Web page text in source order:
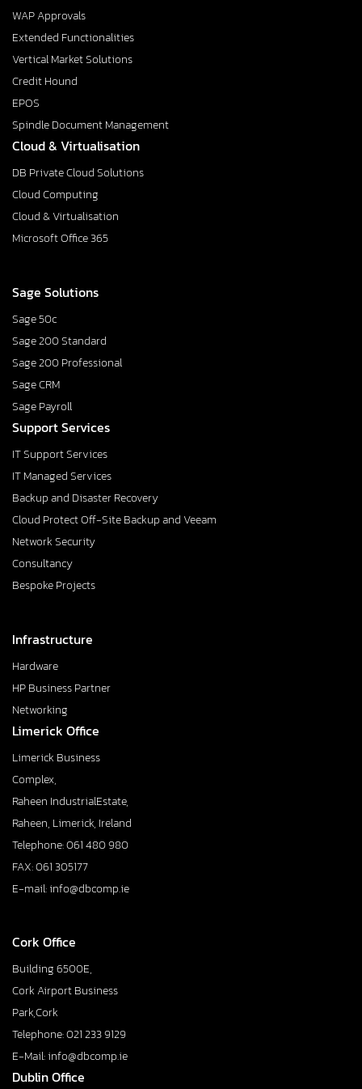
WAP Approvals
Extended Functionalities
Vertical Market Solutions
Credit Hound
EPOS
Spindle Document Management
Cloud & Virtualisation
DB Private Cloud Solutions
Cloud Computing
Cloud & Virtualisation
Microsoft Office 365
Sage Solutions
Sage 50c
Sage 200 Standard
Sage 200 Professional
Sage CRM
Sage Payroll
Support Services
IT Support Services
IT Managed Services
Backup and Disaster Recovery
Cloud Protect Off-Site Backup and Veeam
Network Security
Consultancy
Bespoke Projects
Infrastructure
Hardware
HP Business Partner
Networking
Limerick Office
Limerick Business
Complex,
Raheen IndustrialEstate,
Raheen, Limerick, Ireland
Telephone: 061 480 980
FAX: 061 305177
E-mail: info@dbcomp.ie
Cork Office
Building 6500E,
Cork Airport Business
Park,Cork
Telephone: 021 233 9129
E-Mail: info@dbcomp.ie
Dublin Office